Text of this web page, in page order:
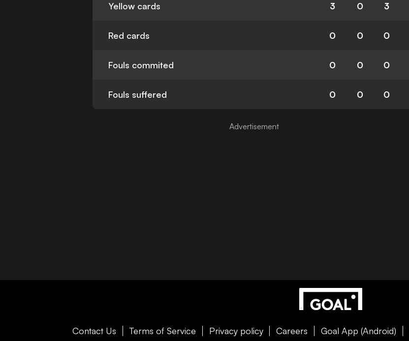
Yellow cards 3 0 3
Red cards 0 0 0
Fouls commited 0 0 0
Fouls suffered 0 0 0
Contact Us Terms of Service Privacy policy Careers Goal App (Android)